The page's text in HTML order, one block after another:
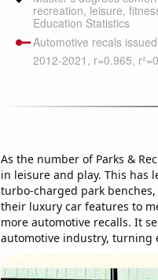
As the number of Parks &
in leisure and play. This has
turbo-charged park
their luxury car features to
more automotive recalls. It
automotive industry, turning